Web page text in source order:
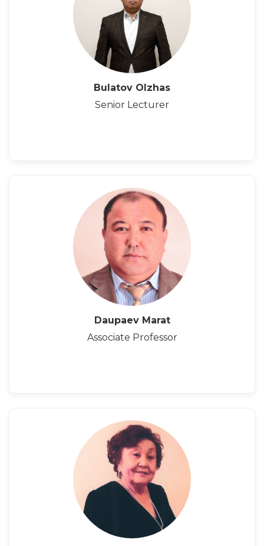
Bulatov Olzhas
Senior Lecturer
Daupaev Marat
Associate Professor